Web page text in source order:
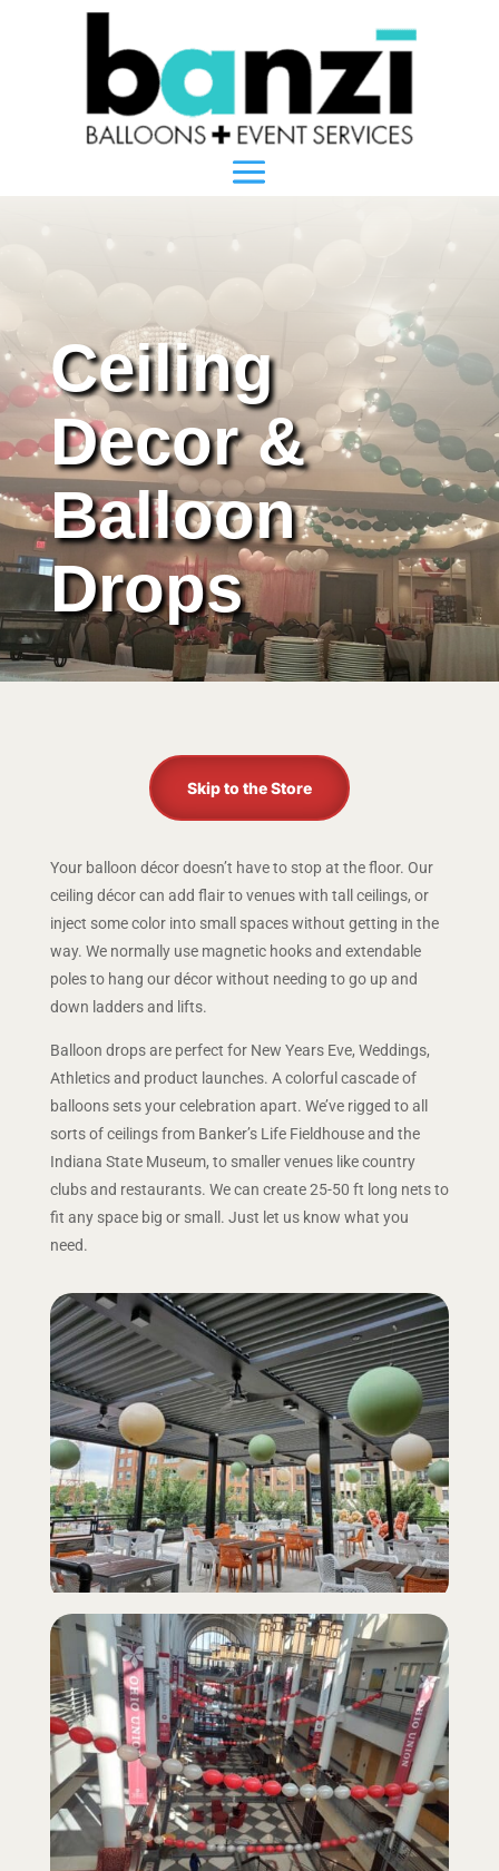
Ceiling
Decor &
Balloon
Drops
Skip to the Store
Your balloon décor doesn’t have to stop at the floor. Our
ceiling décor can add flair to venues with tall ceilings, or
inject some color into small spaces without getting in the
way. We normally use magnetic hooks and extendable
poles to hang our décor without needing to go up and
down ladders and lifts.
Balloon drops are perfect for New Years Eve, Weddings,
Athletics and product launches. A colorful cascade of
balloons sets your celebration apart. We’ve rigged to all
sorts of ceilings from Banker’s Life Fieldhouse and the
Indiana State Museum, to smaller venues like country
clubs and restaurants. We can create 25-50 ft long nets to
fit any space big or small. Just let us know what you
need.